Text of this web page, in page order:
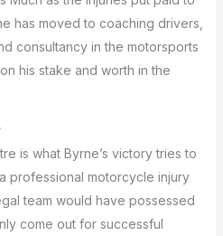
has moved to coaching drivers,
consultancy in the motorsports
his stake and worth in the
is what Byrne’s victory tries to
professional motorcycle injury
team would have possessed
come out for successful